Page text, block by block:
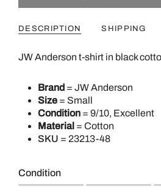
DESCRIPTION SHIPPING
JW Anderson t-shirt in black
Brand = JW Anderson
Size = Small
Condition = 9/10, Excellent
Material = Cotton
SKU = 23213-48
Condition